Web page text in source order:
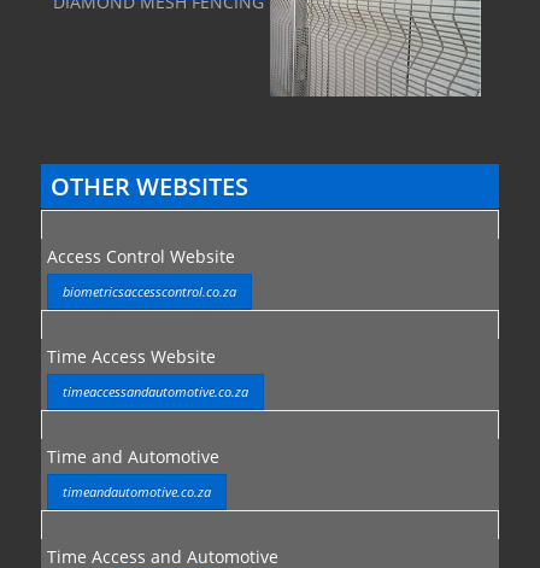
OTHER WEBSITES
Access Control Website
biometricsaccesscontrol.co.za
Time Access Website
timeaccessandautomotive.co.za
Time and Automotive
timeandautomotive.co.za
Time Access and Automotive